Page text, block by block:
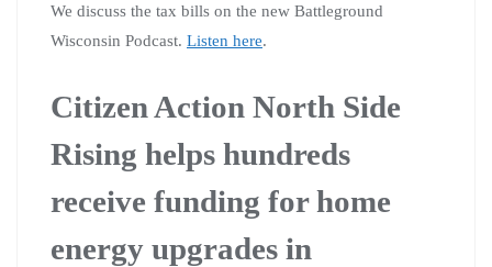
We discuss the tax bills on the new Battleground
Wisconsin Podcast. Listen here.
Citizen Action North Side
Rising helps hundreds
receive funding for home
energy upgrades in